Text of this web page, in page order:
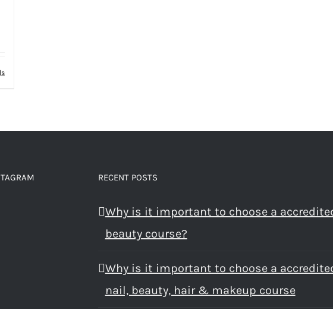
RECENT POSTS
Why is it important to choose a
beauty course?
Why is it important to choose a
nail, beauty, hair & makeup course